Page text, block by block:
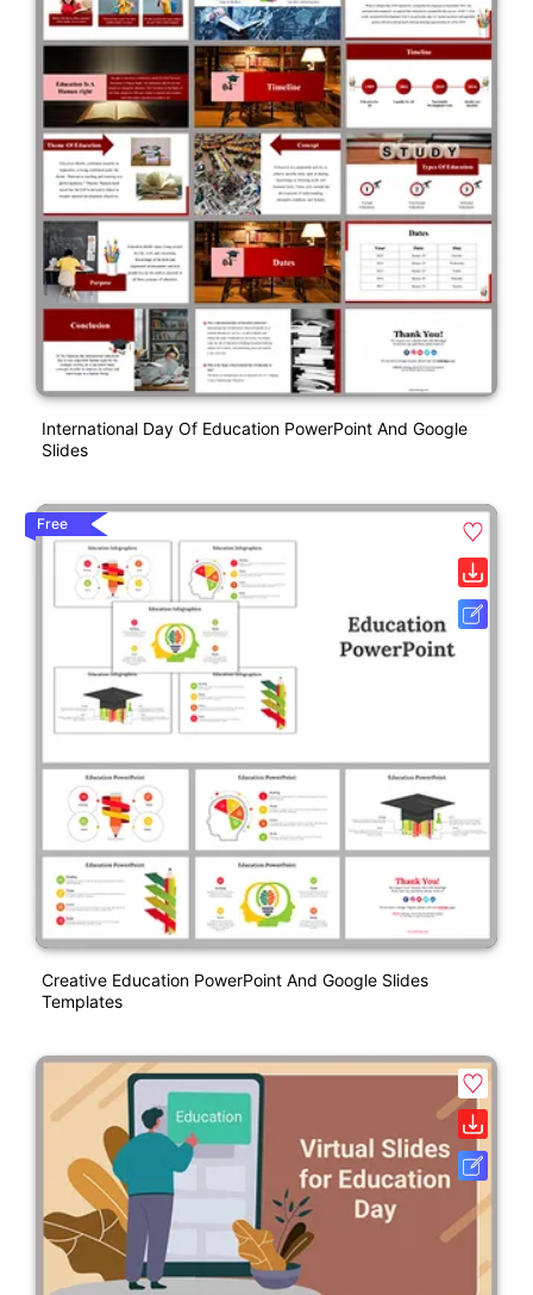
International Day Of Education PowerPoint And Google
Slides
Free
Creative Education PowerPoint And Google Slides
Templates